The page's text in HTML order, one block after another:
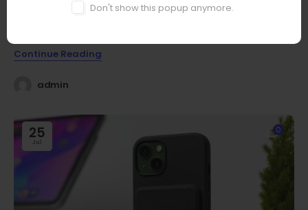
Don't show this popup anymore.
Discover essential smartphone accessories that elevate your
Continue Reading
admin
25
Jul
0